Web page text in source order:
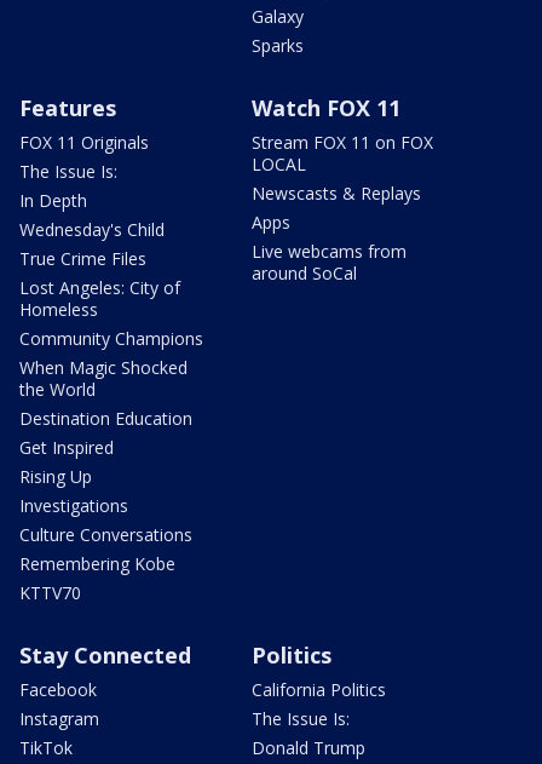
Galaxy
Sparks
Features
FOX 11 Originals
The Issue Is:
In Depth
Wednesday's Child
True Crime Files
Lost Angeles: City of
Homeless
Community Champions
When Magic Shocked
the World
Destination Education
Get Inspired
Rising Up
Investigations
Culture Conversations
Remembering Kobe
KTTV70
Watch FOX 11
Stream FOX 11 on FOX
LOCAL
Newscasts & Replays
Apps
Live webcams from
around SoCal
Stay Connected
Facebook
Instagram
TikTok
Politics
California Politics
The Issue Is:
Donald Trump